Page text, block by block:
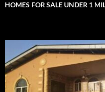
HOMES FOR SALE UNDER 1